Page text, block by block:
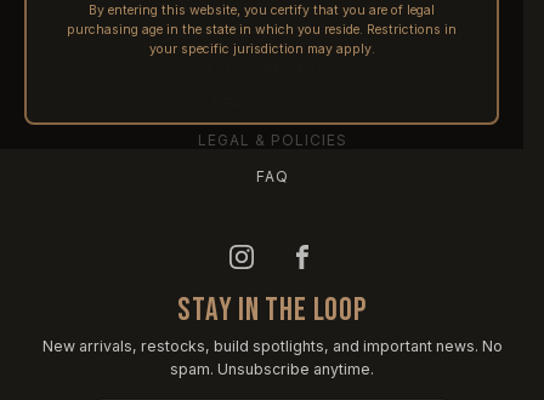
By entering this website, you certify that you are of legal
purchasing age in the state in which you reside. Restrictions in
your specific jurisdiction may apply.
PRE-ORDERS
LEGAL & POLICIES
FAQ
STAY IN THE LOOP
New arrivals, restocks, build spotlights, and important news. No
spam. Unsubscribe anytime.